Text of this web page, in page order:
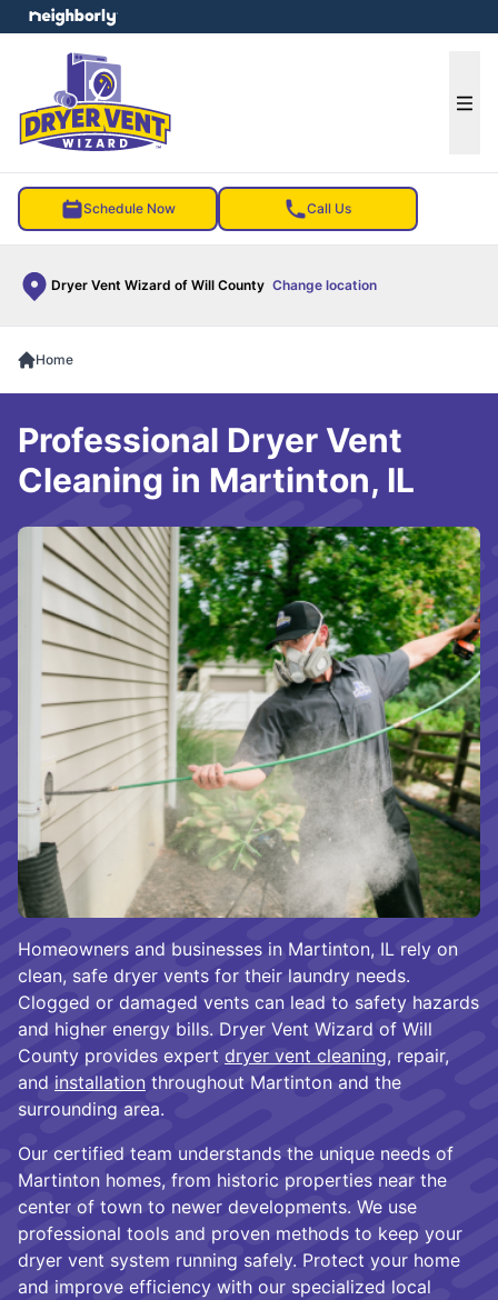
Schedule Now Call Us
Dryer Vent Wizard of Will County Change location
menu
Home
Homeowners and businesses in Martinton, IL rely on
clean, safe dryer vents for their laundry needs.
Clogged or damaged vents can lead to safety hazards
and higher energy bills. Dryer Vent Wizard of Will
County provides expert dryer vent cleaning, repair,
and installation throughout Martinton and the
surrounding area.
Our certified team understands the unique needs of
Martinton homes, from historic properties near the
center of town to newer developments. We use
professional tools and proven methods to keep your
dryer vent system running safely. Protect your home
and improve efficiency with our specialized local
Professional Dryer Vent
Cleaning in Martinton, IL